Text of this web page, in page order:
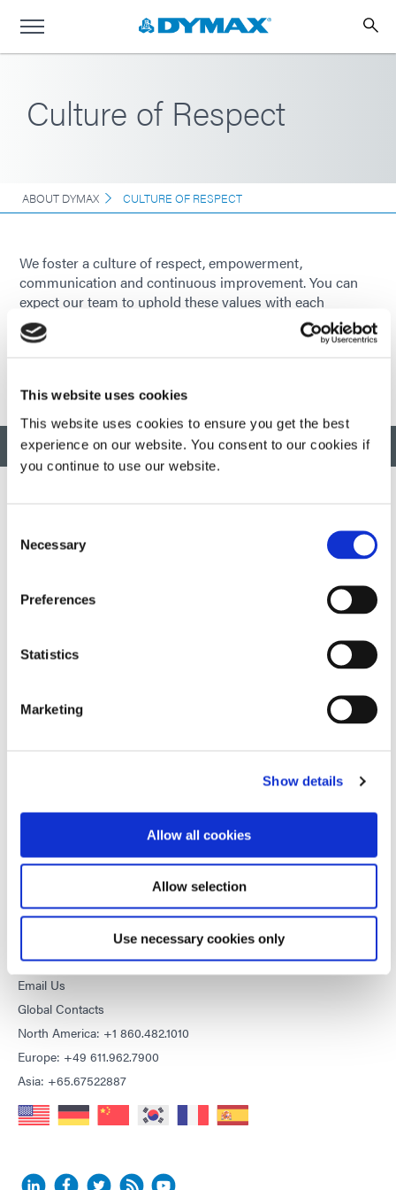
This website uses cookies
This website uses cookies to ensure you get the best
experience on our website. You consent to our cookies if
you continue to use our website.
Selection
Necessary
Preferences
Statistics
Marketing
Show details
Allow all cookies
Allow selection
Use necessary cookies only
Culture of Respect
ABOUT DYMAX CULTURE OF RESPECT
We foster a culture of respect, empowerment,
communication and continuous improvement. You can
expect our team to uphold these values with each
interaction you have with us. Our word is our bond.
BACK TO TOP
Developing innovative rapid and light-curable materials, dispense
equipment and UV/LED light-curing systems to dramatically
Policyand
Privacy Statement
CONTACT
Email Us
Global Contacts
North America: +1 860.482.1010
Europe: +49 611.962.7900
Asia: +65.67522887